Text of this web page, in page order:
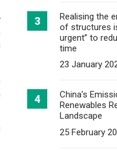
Realising the
of structures
urgent” to
time
23 January
China’s
Renewables
Landscape
25 February